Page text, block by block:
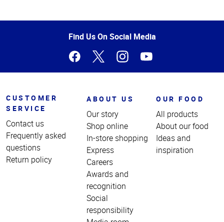
of
Find Us On Social Media
CUSTOMER
SERVICE
Contact us
Frequently asked
questions
Return policy
ABOUT US
Our story
Shop online
In-store shopping
Express
Careers
Awards and
recognition
Social
responsibility
OUR FOOD
All products
About our food
Ideas and
inspiration